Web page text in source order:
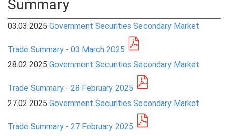
FINANCIAL SYSTEM
NOTES & COINS
LAWS
STATISTICS
PRESS
RESEARCH
Summary
03.03.2025 Government Securities Secondary Market
Trade Summary - 03 March 2025
28.02.2025 Government Securities Secondary Market
Trade Summary - 28 February 2025
27.02.2025 Government Securities Secondary Market
Trade Summary - 27 February 2025